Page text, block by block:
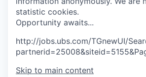
statistic cookies.
Opportunity awaits...
http://jobs.ubs.com/TGnewUI/
Skip to main content